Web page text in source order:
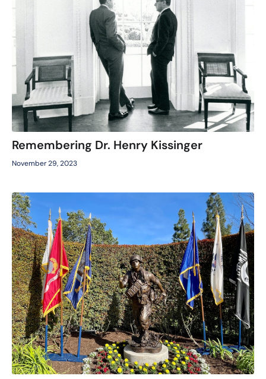
Remembering Dr. Henry Kissinger
November 29, 2023